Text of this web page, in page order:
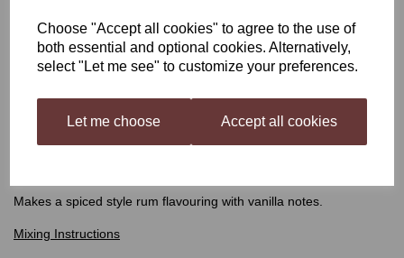
Choose "Accept all cookies" to agree to the use of
both essential and optional cookies. Alternatively,
select "Let me see" to customize your preferences.
Let me choose Accept all cookies
Still Spirits Top Shelf Spiced Rum
for your homemade distilled spirit, inspired by spirits all over the
world. Each flavouring is beautifully presented in 50 ml (1.7 US fl
Makes a spiced style rum flavouring with vanilla notes.
Mixing Instructions